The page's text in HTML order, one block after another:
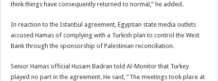
think things have consequently returned to normal,” he added.
In reaction to the Istanbul agreement, Egyptian state media outlets
accused Hamas of complying with a Turkish plan to control the West
Bank through the sponsorship of Palestinian reconciliation.
Senior Hamas official Husam Badran told Al-Monitor that Turkey
played no part in the agreement. He said, “The meetings took place at